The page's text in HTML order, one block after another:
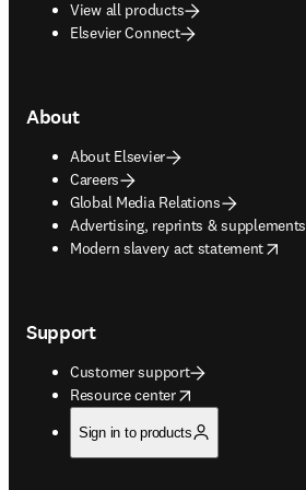
View all products
Elsevier Connect
About
About Elsevier
Careers
Global Media Relations
Advertising, reprints & supplements
opens in new tab/window
Modern slavery act statement
opens in new tab/window
Support
Customer support
Resource center
opens in new tab/window
Sign in to products